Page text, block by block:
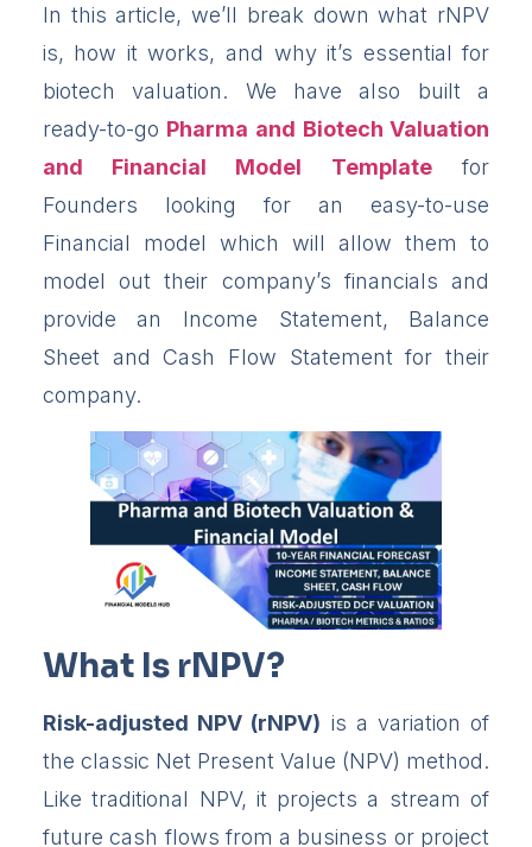
In this article, we’ll break down what rNPV
is, how it works, and why it’s essential for
biotech valuation. We have also built a
ready-to-go Pharma and Biotech Valuation
and Financial Model
Template for
Founders looking for an easy-to-use
Financial model which will allow them to
model out their company’s financials and
provide an Income Statement, Balance
Sheet and Cash Flow Statement for their
company.
What Is rNPV?
Risk-adjusted NPV (rNPV) is a variation of
the classic Net Present Value (NPV) method.
Like traditional NPV, it projects a stream of
future cash flows from a business or project